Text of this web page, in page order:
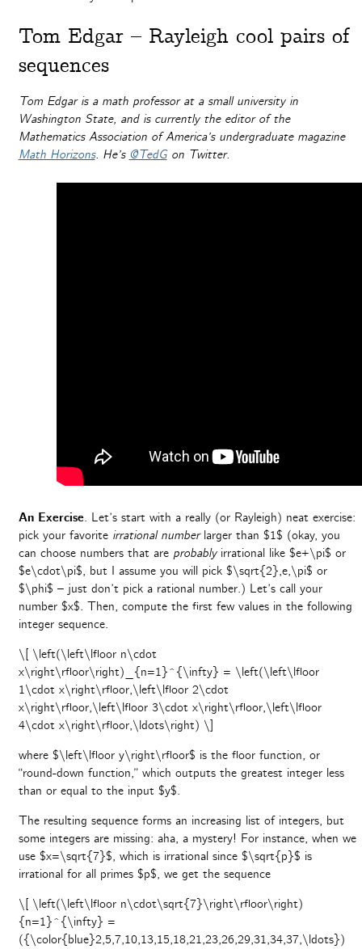
Tom Edgar – Rayleigh cool pairs of
sequences
Tom Edgar is a math professor at a small university in
Washington State, and is currently the editor of the
Mathematics Association of America’s undergraduate magazine
Math Horizons. He’s @TedGon Twitter.
An Exercise. Let’s start with a really (or Rayleigh) neat exercise:
pick your favorite irrational numberlarger than $1$ (okay, you
can choose numbers that are probably irrational like $e+\pi$ or
$e\cdot\pi$, but I assume you will pick $\sqrt{2},e,\pi$ or
$\phi$ – just don’t pick a rational number.) Let’s call your
number $x$. Then, compute the first few values in the following
integer sequence.
\[ \left(\left\lfloor n\cdot
x\right\rfloor\right)_{n=1}^{\infty} = \left(\left\lfloor
1\cdot x\right\rfloor,\left\lfloor 2\cdot
x\right\rfloor,\left\lfloor 3\cdot x\right\rfloor,\left\lfloor
4\cdot x\right\rfloor,\ldots\right) \]
where $\left\lfloor y\right\rfloor$ is the floor function, or
“round-down function,” which outputs the greatest integer less
than or equal to the input $y$.
The resulting sequence forms an increasing list of integers, but
some integers are missing: aha, a mystery! For instance, when we
use $x=\sqrt{7}$, which is irrational since $\sqrt{p}$ is
irrational for all primes $p$, we get the sequence
\[ \left(\left\lfloor n\cdot\sqrt{7}\right\rfloor\right)
{n=1}^{\infty} =
({\color{blue}2,5,7,10,13,15,18,21,23,26,29,31,34,37,\ldots})